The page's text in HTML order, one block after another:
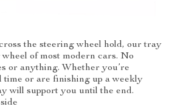
the steering wheel hold, our tray
of most modern cars. No
or anything. Whether you’re
time or are finishing up a weekly
will support you until the end.